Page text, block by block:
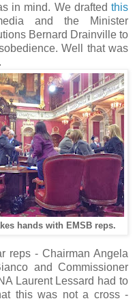
in mind. We drafted this
and the Minister
Bernard Drainville to
Well that was
hands with EMSB reps.
reps - Chairman Angela
and Commissioner
Laurent Lessard had to
this was not a cross -